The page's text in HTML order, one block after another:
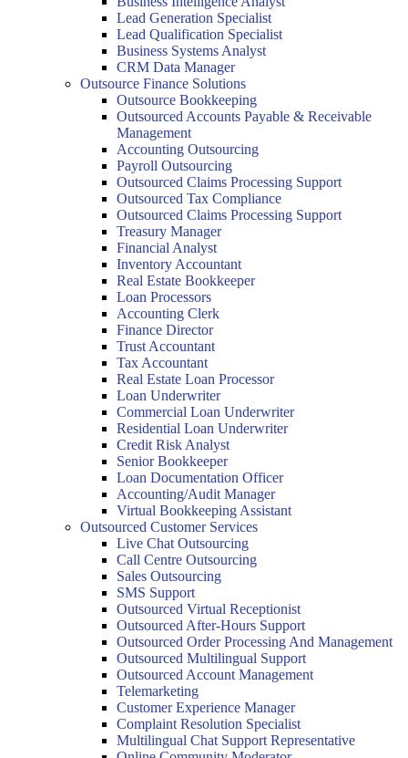
Lead Generation Specialist
Lead Qualification Specialist
Business Systems Analyst
CRM Data Manager
Outsource Finance Solutions
Outsource Bookkeeping
Outsourced Accounts Payable & Receivable
Management
Accounting Outsourcing
Payroll Outsourcing
Outsourced Claims Processing Support
Outsourced Tax Compliance
Outsourced Claims Processing Support
Treasury Manager
Financial Analyst
Inventory Accountant
Real Estate Bookkeeper
Loan Processors
Accounting Clerk
Finance Director
Trust Accountant
Tax Accountant
Real Estate Loan Processor
Loan Underwriter
Commercial Loan Underwriter
Residential Loan Underwriter
Credit Risk Analyst
Senior Bookkeeper
Loan Documentation Officer
Accounting/Audit Manager
Virtual Bookkeeping Assistant
Outsourced Customer Services
Live Chat Outsourcing
Call Centre Outsourcing
Sales Outsourcing
SMS Support
Outsourced Virtual Receptionist
Outsourced After-Hours Support
Outsourced Order Processing And Management
Outsourced Multilingual Support
Outsourced Account Management
Telemarketing
Customer Experience Manager
Complaint Resolution Specialist
Multilingual Chat Support Representative